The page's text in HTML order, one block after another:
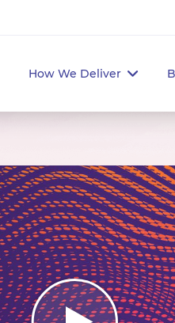
How We Deliver